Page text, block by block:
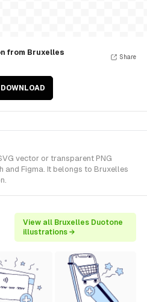
from Bruxelles
DOWNLOAD
Share
vector or transparent PNG
Figma. It belongs to Bruxelles
View all Bruxelles Duotone
illustrations →